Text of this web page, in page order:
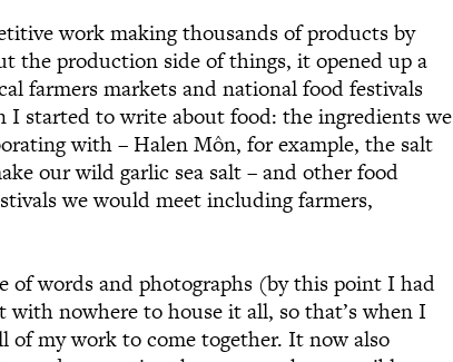
work making thousands of products by
the production side of things, it opened up a
farmers markets and national food festivals
I started to write about food: the ingredients we
with – Halen Môn, for example, the salt
our wild garlic sea salt – and other food
we would meet including farmers,
of words and photographs (by this point I had
nowhere to house it all, so that’s when I
of my work to come together. It now also